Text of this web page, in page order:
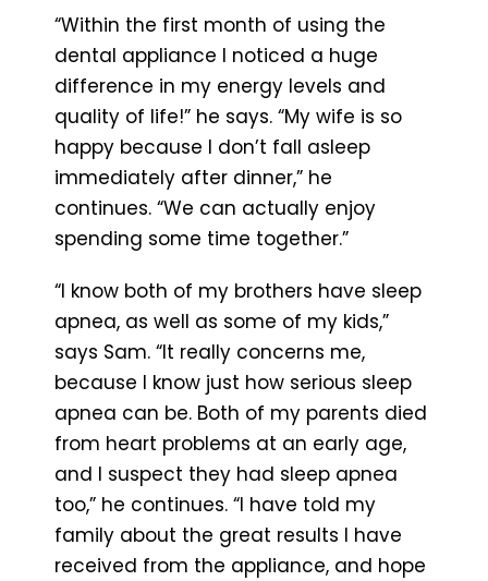
“Within the first month of using the
dental appliance I noticed a huge
difference in my energy levels and
quality of life!” he says. “My wife is so
happy because I don’t fall asleep
immediately after dinner,” he
continues. “We can actually enjoy
spending some time together.”
“I know both of my brothers have sleep
apnea, as well as some of my kids,”
says Sam. “It really concerns me,
because I know just how serious sleep
apnea can be. Both of my parents died
from heart problems at an early age,
and I suspect they had sleep apnea
too,” he continues. “I have told my
family about the great results I have
received from the appliance, and hope